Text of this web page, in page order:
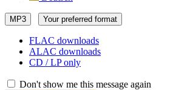
MP3 Your preferred format
FLAC downloads
ALAC downloads
CD / LP only
Don't show me this message again